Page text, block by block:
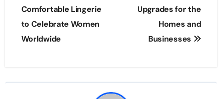
Comfortable Lingerie
to Celebrate Women
Worldwide
Upgrades for the
Homes and
Businesses